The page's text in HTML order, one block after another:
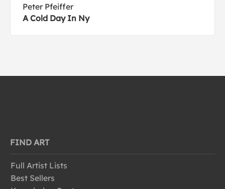
Peter Pfeiffer
A Cold Day In Ny
FIND ART
Full Artist Lists
Best Sellers